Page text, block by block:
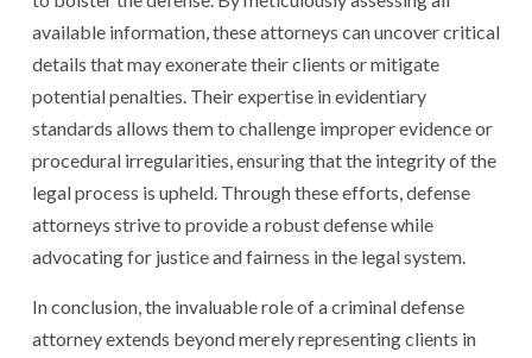
available information, these attorneys can uncover critical
details that may exonerate their clients or mitigate
potential penalties. Their expertise in evidentiary
standards allows them to challenge improper evidence or
procedural irregularities, ensuring that the integrity of the
legal process is upheld. Through these efforts, defense
attorneys strive to provide a robust defense while
advocating for justice and fairness in the legal system.
In conclusion, the invaluable role of a criminal defense
attorney extends beyond merely representing clients in